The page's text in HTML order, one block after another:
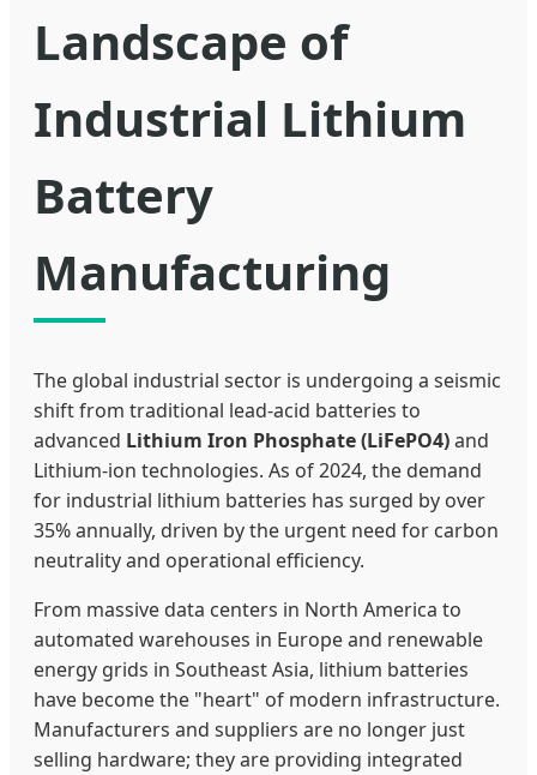
Landscape of
Industrial Lithium
Battery
Manufacturing
The global industrial sector is undergoing a seismic
shift from traditional lead-acid batteries to
advanced Lithium Iron Phosphate (LiFePO4)and
Lithium-ion technologies. As of 2024, the demand
for industrial lithium batteries has surged by over
35% annually, driven by the urgent need for carbon
neutrality and operational efficiency.
From massive data centers in North America to
automated warehouses in Europe and renewable
energy grids in Southeast Asia, lithium batteries
have become the "heart" of modern infrastructure.
Manufacturers and suppliers are no longer just
selling hardware; they are providing integrated